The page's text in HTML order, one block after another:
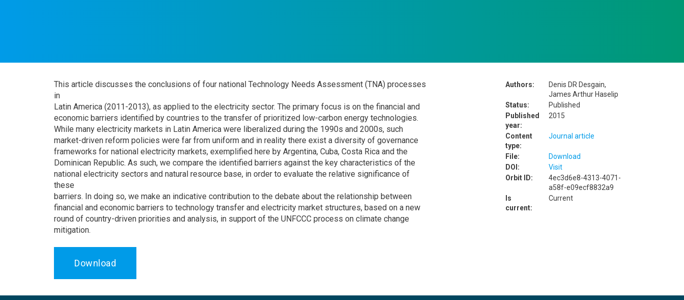
This article discusses the conclusions of four national Technology Needs Assessment (TNA) processes
in
Latin America (2011-2013), as applied to the electricity sector. The primary focus is on the financial and
economic barriers identified by countries to the transfer of prioritized low-carbon energy technologies.
While many electricity markets in Latin America were liberalized during the 1990s and 2000s, such
market-driven reform policies were far from uniform and in reality there exist a diversity of governance
frameworks for national electricity markets, exemplified here by Argentina, Cuba, Costa Rica and the
Dominican Republic. As such, we compare the identified barriers against the key characteristics of the
national electricity sectors and natural resource base, in order to evaluate the relative significance of
these
barriers. In doing so, we make an indicative contribution to the debate about the relationship between
financial and economic barriers to technology transfer and electricity market structures, based on a new
round of country-driven priorities and analysis, in support of the UNFCCC process on climate change
mitigation.
Download
Authors:
Denis DR Desgain,
James Arthur Haselip
Status:
Published
Published
year:
2015
Content
type:
Journal article
File:
Download
DOI:
Visit
Orbit ID:
4ec3d6e8-4313-4071-
a58f-e09ecf8832a9
Is
current:
Current